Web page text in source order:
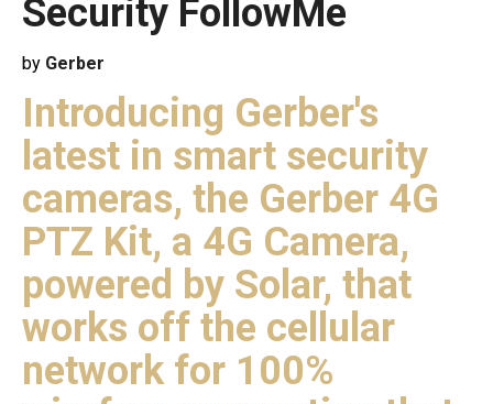
Security FollowMe
by Gerber
Introducing Gerber's
latest in smart security
cameras, the Gerber 4G
PTZ Kit, a 4G Camera,
powered by Solar, that
works off the cellular
network for 100%